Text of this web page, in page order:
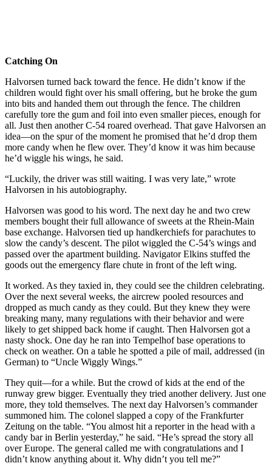
Catching On
Halvorsen turned back toward the fence. He didn’t know if the
children would fight over his small offering, but he broke the gum
into bits and handed them out through the fence. The children
carefully tore the gum and foil into even smaller pieces, enough for
all. Just then another C-54 roared overhead. That gave Halvorsen an
idea—on the spur of the moment he promised that he’d drop them
more candy when he flew over. They’d know it was him because
he’d wiggle his wings, he said.
“Luckily, the driver was still waiting. I was very late,” wrote
Halvorsen in his autobiography.
Halvorsen was good to his word. The next day he and two crew
members bought their full allowance of sweets at the Rhein-Main
base exchange. Halvorsen tied up handkerchiefs for parachutes to
slow the candy’s descent. The pilot wiggled the C-54’s wings and
passed over the apart­ment building. Navigator Elkins stuffed the
goods out the emergency flare chute in front of the left wing.
It worked. As they taxied in, they could see the children celebrating.
Over the next several weeks, the aircrew pooled resources and
dropped as much candy as they could. But they knew they were
breaking many, many regulations with their behavior and were
likely to get shipped back home if caught. Then Halvorsen got a
nasty shock. One day he ran into Tempelhof base operations to
check on weather. On a table he spotted a pile of mail, addressed (in
German) to “Uncle Wiggly Wings.”
They quit—for a while. But the crowd of kids at the end of the
runway grew bigger. Eventually they tried another delivery. Just one
more, they told themselves. The next day Halvorsen’s commander
summoned him. The colonel slapped a copy of the Frankfurter
Zeitung on the table. “You almost hit a reporter in the head with a
candy bar in Berlin yesterday,” he said. “He’s spread the story all
over Europe. The general called me with congratula­tions and I
didn’t know anything about it. Why didn’t you tell me?”